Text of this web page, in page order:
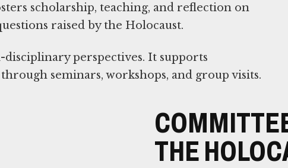
scholarship, teaching, and reflection on
raised by the Holocaust.
perspectives. It supports
seminars, workshops, and group visits.
THE